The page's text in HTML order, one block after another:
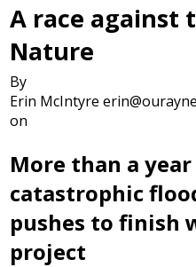
A race against
Nature
By
Erin McIntyre
on
More than a
catastrophic
pushes to finish
project